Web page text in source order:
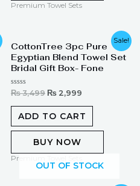
Premium Towel Sets
Sale!
CottonTree 3pc Pure
Egyptian Blend Towel Set
Bridal Gift Box- Fone
Rated
out
₨3,499
price
was:
₨ 3,499.
₨ 2,999
Current
price
is:
₨ 2,999.
ADD TO CART
BUY NOW
Premium Towel Sets
OUT OF STOCK